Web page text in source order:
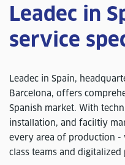
Leadec in
service
Leadec in Spain,
Barcelona, offers
Spanish market. With
installation, and faciltiy
every area of production -
class teams and digitalized